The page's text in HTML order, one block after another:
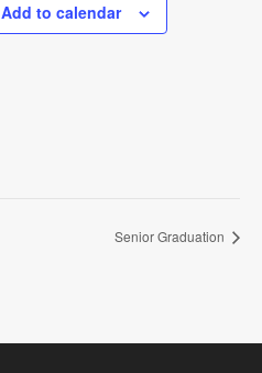
Add to calendar
Senior Graduation